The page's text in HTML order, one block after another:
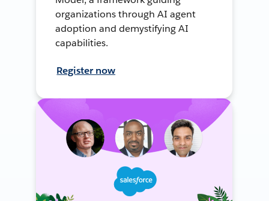
organizations through AI agent
adoption and demystifying AI
capabilities.
Register now